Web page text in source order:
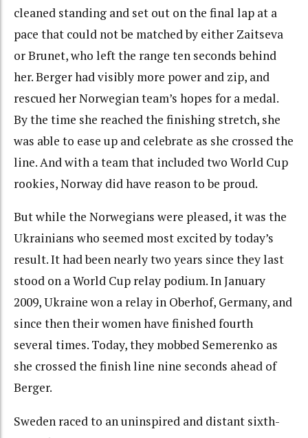
cleaned standing and set out on the final lap at a
pace that could not be matched by either Zaitseva
or Brunet, who left the range ten seconds behind
her. Berger had visibly more power and zip, and
rescued her Norwegian team’s hopes for a medal.
By the time she reached the finishing stretch, she
was able to ease up and celebrate as she crossed the
line. And with a team that included two World Cup
rookies, Norway did have reason to be proud.
But while the Norwegians were pleased, it was the
Ukrainians who seemed most excited by today’s
result. It had been nearly two years since they last
stood on a World Cup relay podium. In January
2009, Ukraine won a relay in Oberhof, Germany, and
since then their women have finished fourth
several times. Today, they mobbed Semerenko as
she crossed the finish line nine seconds ahead of
Berger.
Sweden raced to an uninspired and distant sixth-